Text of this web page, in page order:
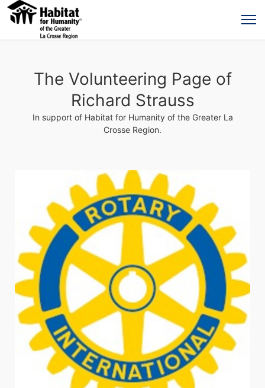
The Volunteering Page of
Richard Strauss
In support of Habitat for Humanity of the Greater La
Crosse Region.